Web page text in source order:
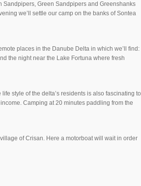
Green Sandpipers and Greenshanks
we’ll settle our camp on the banks of Sontea
places in the Danube Delta in which we’ll find:
the night near the Lake Fortuna where fresh
style of the delta’s residents is also fascinating to
Camping at 20 minutes paddling from the
of Crisan. Here a motorboat will wait in order